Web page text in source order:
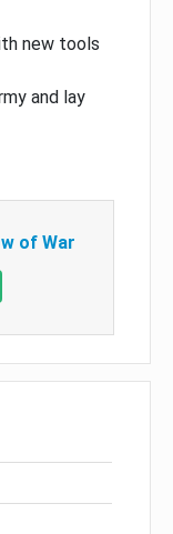
new tools
and lay
of War